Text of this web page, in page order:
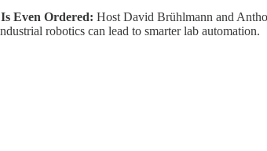
Even Ordered: Host David Brühlmann and
robotics can lead to smarter lab automation.